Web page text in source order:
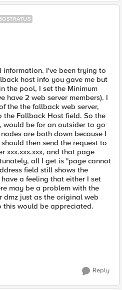
I've been trying to
host info you gave me but
the pool, I set the Minimum
have 2 web server members). I
the the fallback web server,
the Fallback Host field. So the
would be for an outsider to go
are both down because I
then send the request to
xxx.xxx.xxx, and that page
all I get is "page cannot
field still shows the
a feeling that either I set
may be a problem with the
dmz just as the original web
this would be appreciated.
Reply